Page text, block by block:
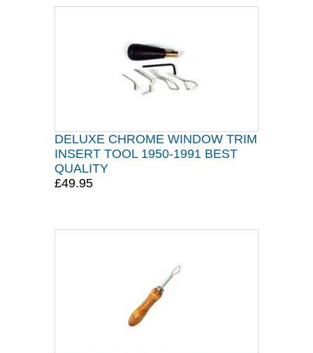
DELUXE CHROME WINDOW TRIM
INSERT TOOL 1950-1991 BEST
QUALITY
£49.95